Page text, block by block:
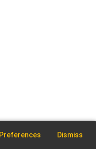
Preferences Dismiss